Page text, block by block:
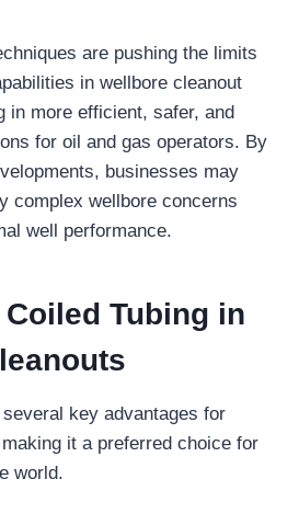
are pushing the limits
in wellbore cleanout
in more efficient, safer, and
for oil and gas operators. By
businesses may
complex wellbore concerns
well performance.
Tubing in
key advantages for
it a preferred choice for
world.